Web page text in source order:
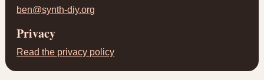
ben@synth-diy.org
Privacy
Read the privacy policy